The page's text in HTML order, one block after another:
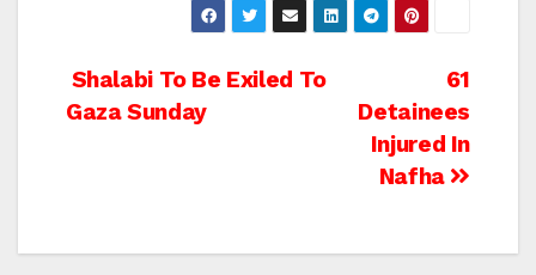
Post
navigation
61
Detainees
Injured In
Nafha
Shalabi To Be Exiled To
Gaza Sunday